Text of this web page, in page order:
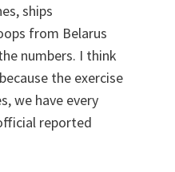
ships
from Belarus
numbers. I think
the exercise
we have every
reported